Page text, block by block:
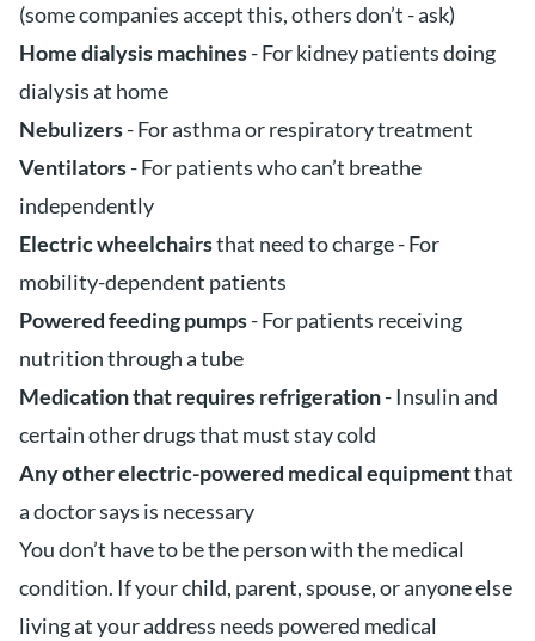
(some companies accept this, others don’t - ask)
Home dialysis machines- For kidney patients doing
dialysis at home
Nebulizers- For asthma or respiratory treatment
Ventilators- For patients who can’t breathe
independently
Electric wheelchairsthat need to charge - For
mobility-dependent patients
Powered feeding pumps- For patients receiving
nutrition through a tube
Medication that requires refrigeration- Insulin and
certain other drugs that must stay cold
Any other electric-powered medical equipmentthat
a doctor says is necessary
You don’t have to be the person with the medical
condition. If your child, parent, spouse, or anyone else
living at your address needs powered medical